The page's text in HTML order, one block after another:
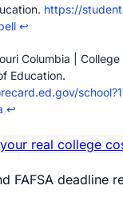
https://
↩
Columbia |
Education.
↩
real college
FAFSA deadline